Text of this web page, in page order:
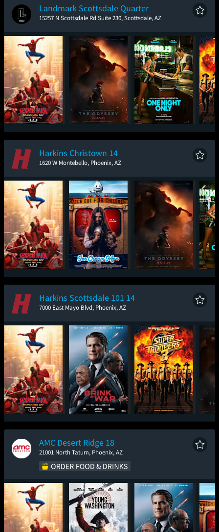
Landmark Scottsdale Quarter
15257 N Scottsdale Rd Suite 230, Scottsdale, AZ
Spider-Man: Brand
New Day
The Odyssey One Night Only
Harkins Christown 14
1620 W Montebello, Phoenix, AZ
Spider-Man: Brand
New Day
Ice Cream Man The Odyssey
Harkins Scottsdale 101 14
7000 East Mayo Blvd, Phoenix, AZ
Spider-Man: Brand
New Day
The Brink of War Super Troopers 3
AMC Desert Ridge 18
21001 North Tatum, Phoenix, AZ